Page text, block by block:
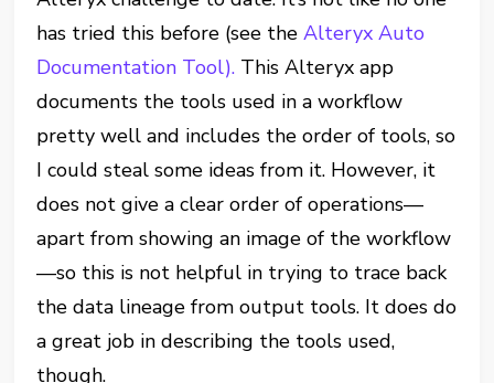
has tried this before (see theAlteryx Auto
Documentation Tool). This Alteryx app
documents the tools used in a workflow
pretty well and includes the order of tools, so
I could steal some ideas from it. However, it
does not give a clear order of operations—
apart from showing an image of the workflow
—so this is not helpful in trying to trace back
the data lineage from output tools. It does do
a great job in describing the tools used,
though.